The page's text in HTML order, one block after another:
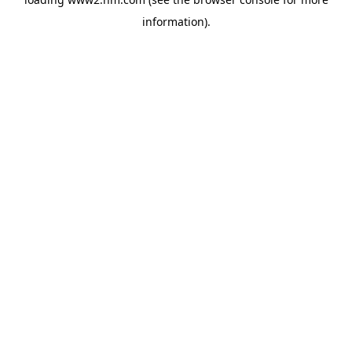
information).